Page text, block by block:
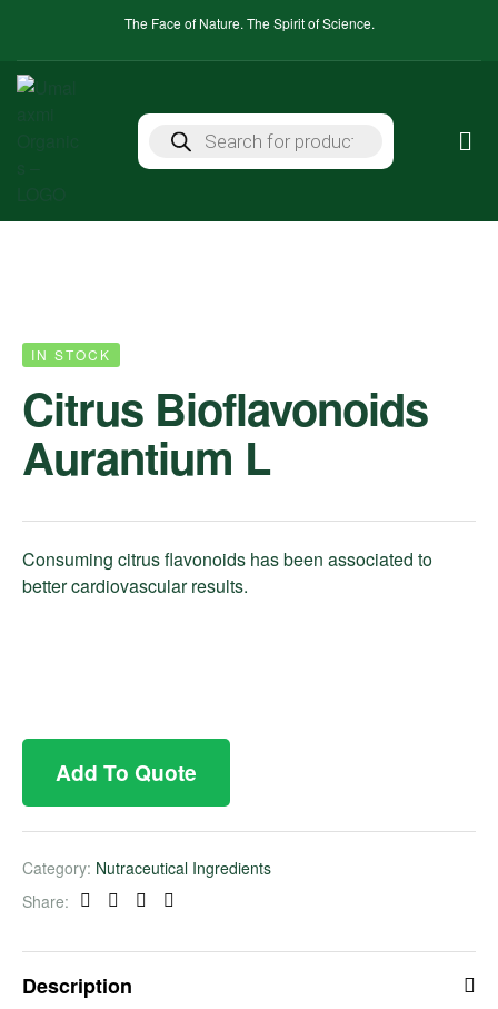
The Face of Nature. The Spirit of Science.
IN STOCK
Citrus Bioflavonoids
Aurantium L
Consuming citrus flavonoids has been associated to
better cardiovascular results.
Add To Quote
Category: Nutraceutical Ingredients
Share:
Facebook
TwitterLinkedinPinterest
Description